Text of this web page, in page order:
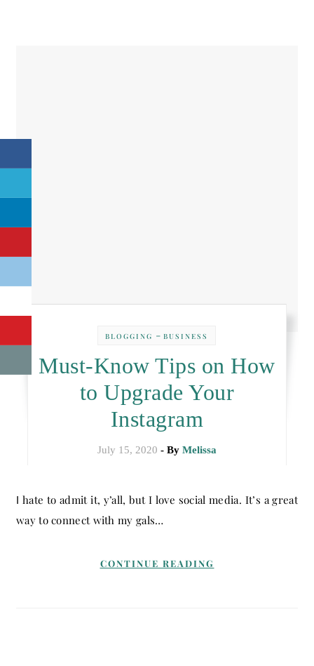
BLOGGING -BUSINESS
Must-Know Tips on How
to Upgrade Your
Instagram
July 15, 2020 - By Melissa
I hate to admit it, y’all, but I love social media. It’s a great
way to connect with my gals…
CONTINUE READING